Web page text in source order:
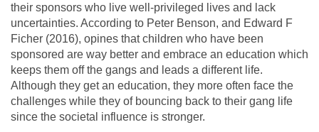
their sponsors who live well-privileged lives and lack
uncertainties. According to Peter Benson, and Edward F
Ficher (2016), opines that children who have been
sponsored are way better and embrace an education which
keeps them off the gangs and leads a different life.
Although they get an education, they more often face the
challenges while they of bouncing back to their gang life
since the societal influence is stronger.